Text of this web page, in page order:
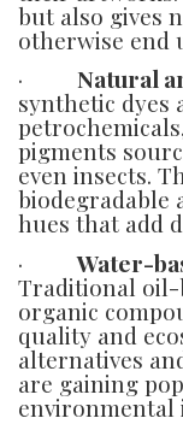
but also gives
otherwise end
· Natural
synthetic dyes
pigments
even insects.
biodegradable
hues that add
·Water-
Traditional oil-
organic
quality and
alternatives
are gaining
environmental